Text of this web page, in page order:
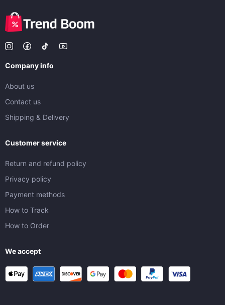
Company info
About us
Contact us
Shipping & Delivery
Customer service
Return and refund policy
Privacy policy
Payment methods
How to Track
How to Order
We accept